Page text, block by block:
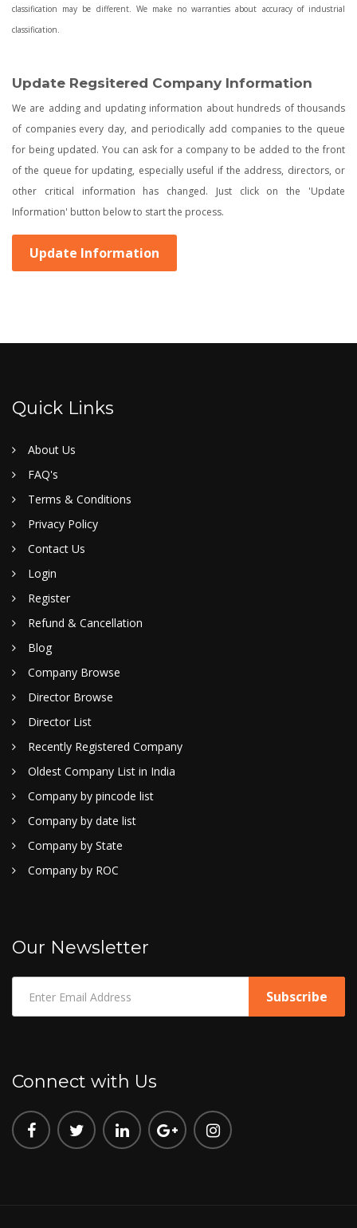
classification may be different. We make no warranties about accuracy of industrial
classification.
Update Regsitered Company Information
We are adding and updating information about hundreds of thousands
of companies every day, and periodically add companies to the queue
for being updated. You can ask for a company to be added to the front
of the queue for updating, especially useful if the address, directors, or
other critical information has changed. Just click on the 'Update
Information' button below to start the process.
Update Information
Quick Links
About Us
FAQ's
Terms & Conditions
Privacy Policy
Contact Us
Login
Register
Refund & Cancellation
Blog
Company Browse
Director Browse
Director List
Recently Registered Company
Oldest Company List in India
Company by pincode list
Company by date list
Company by State
Company by ROC
Our Newsletter
Connect with Us